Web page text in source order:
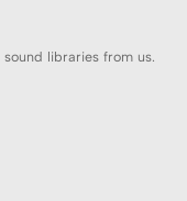
libraries from us.